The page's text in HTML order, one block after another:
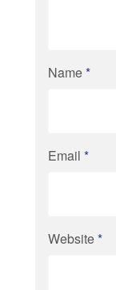
Name*
Email *
Website*